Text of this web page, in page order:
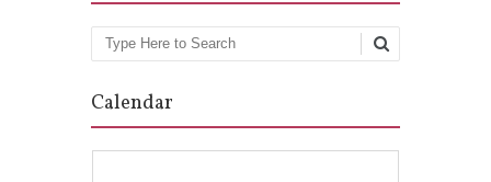
Search
Calendar